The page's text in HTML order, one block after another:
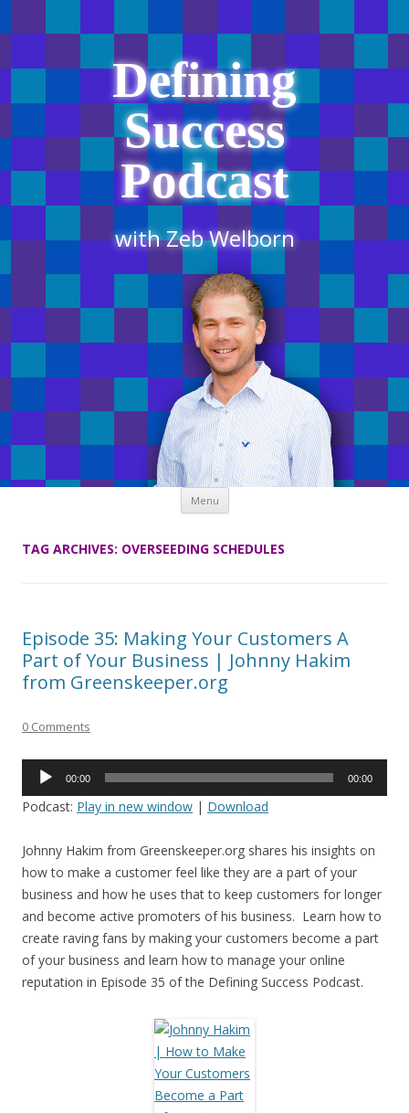
Defining
Success
Podcast
with Zeb Welborn
Menu Skip
content
TAG ARCHIVES: OVERSEEDING SCHEDULES
Episode 35: Making Your Customers A
Part of Your Business | Johnny Hakim
from Greenskeeper.org
0 Comments
Audio
00:00 00:00
Podcast: Play in new window | Download
Johnny Hakim from Greenskeeper.org shares his insights on
how to make a customer feel like they are a part of your
business and how he uses that to keep customers for longer
and become active promoters of his business. Learn how to
create raving fans by making your customers become a part
of your business and learn how to manage your online
reputation in Episode 35 of the Defining Success Podcast.